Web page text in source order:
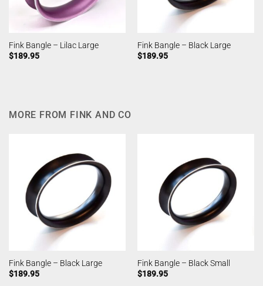
Fink Bangle – Lilac Large
$189.95
Fink Bangle – Black Large
$189.95
MORE FROM FINK AND CO
Fink Bangle – Black Large
$189.95
Fink Bangle – Black Small
$189.95